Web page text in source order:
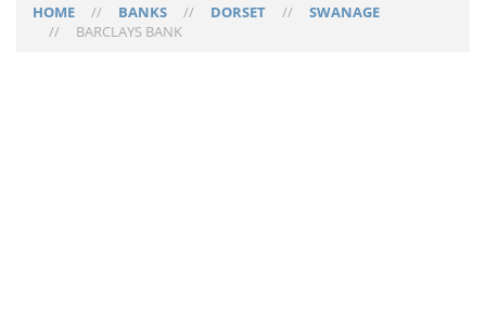
HOME // BANKS // DORSET // SWANAGE
// BARCLAYS BANK